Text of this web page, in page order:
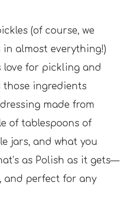
(of course, we
almost everything!)
love for pickling and
those ingredients
made from
of tablespoons of
jars, and what you
as Polish as it gets—
and perfect for any